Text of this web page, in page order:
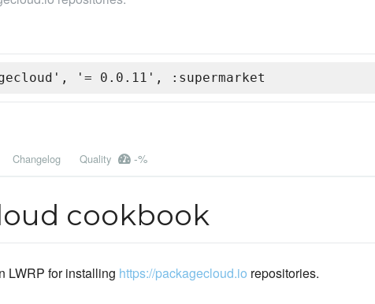
'= 0.0.11', :supermarket
Changelog Quality -%
cookbook
LWRP for installing https://packagecloud.io repositories.